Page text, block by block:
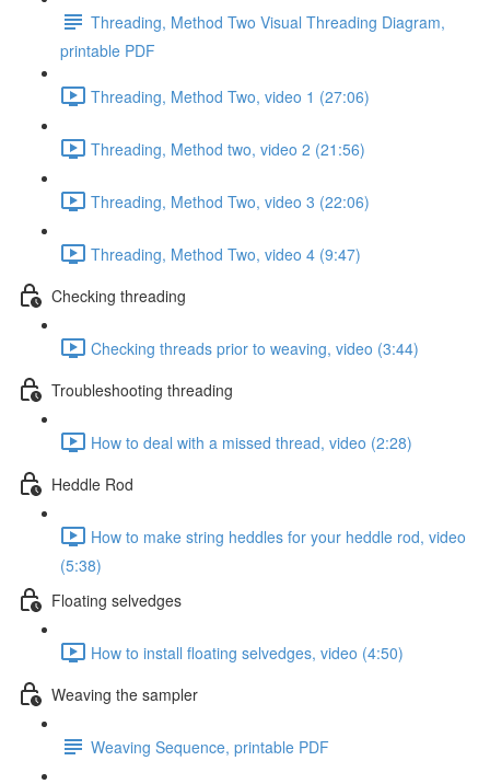
Threading, Method Two Visual Threading Diagram,
printable PDF
Threading, Method Two, video 1 (27:06)
Threading, Method two, video 2 (21:56)
Threading, Method Two, video 3 (22:06)
Threading, Method Two, video 4 (9:47)
Checking threading
Checking threads prior to weaving, video (3:44)
Troubleshooting threading
How to deal with a missed thread, video (2:28)
Heddle Rod
How to make string heddles for your heddle rod, video
(5:38)
Floating selvedges
How to install floating selvedges, video (4:50)
Weaving the sampler
Weaving Sequence, printable PDF